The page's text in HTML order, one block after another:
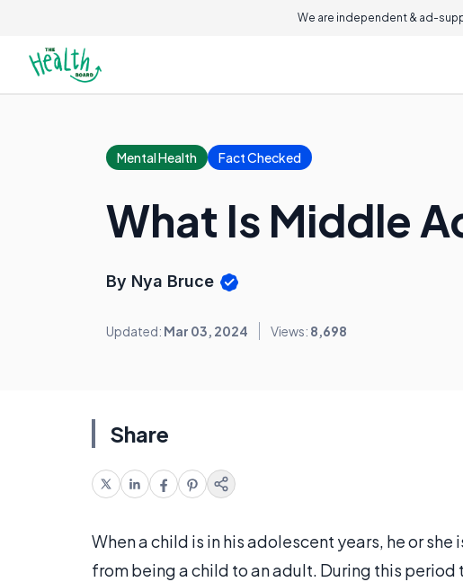
We are independent & ad-
Mental Health Fact Checked
What Is Middle
By Nya Bruce
Updated: Mar 03, 2024 Views: 8,698
Share
When a child is in his adolescent years, he or
from being a child to an adult. During this